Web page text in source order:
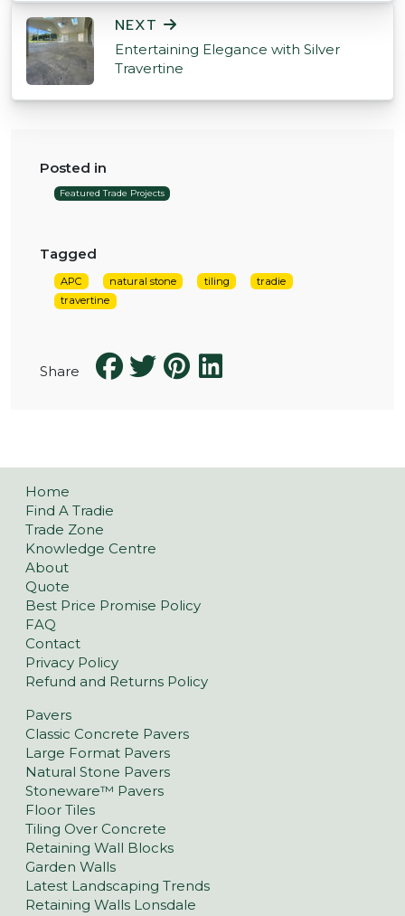
NEXT
Entertaining Elegance with Silver
Travertine
Posted in
Featured Trade Projects
Tagged
APC natural stone tiling
tradie
travertine
Share
Home
Find A Tradie
Trade Zone
Knowledge Centre
About
Quote
Best Price Promise Policy
FAQ
Contact
Privacy Policy
Refund and Returns Policy
Pavers
Classic Concrete Pavers
Large Format Pavers
Natural Stone Pavers
Stoneware™ Pavers
Floor Tiles
Tiling Over Concrete
Retaining Wall Blocks
Garden Walls
Latest Landscaping Trends
Retaining Walls Lonsdale